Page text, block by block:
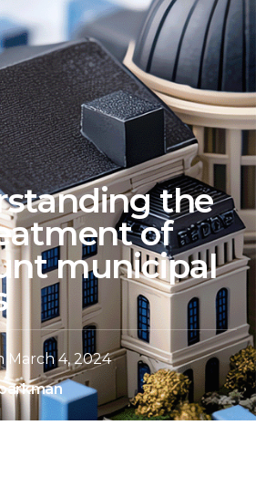
the
of
municipal
March 4, 2024